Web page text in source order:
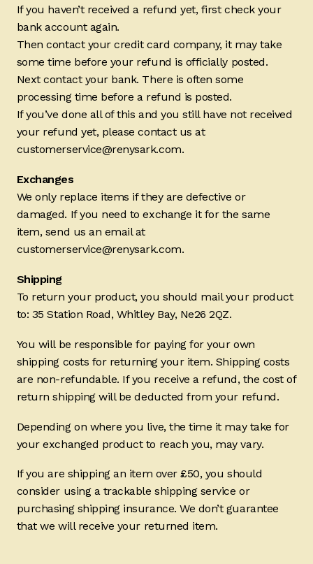
If you haven’t received a refund yet, first check your
bank account again.
Then contact your credit card company, it may take
some time before your refund is officially posted.
Next contact your bank. There is often some
processing time before a refund is posted.
If you’ve done all of this and you still have not received
your refund yet, please contact us at
customerservice@renysark.com.
Exchanges
We only replace items if they are defective or
damaged. If you need to exchange it for the same
item, send us an email at
customerservice@renysark.com.
Shipping
To return your product, you should mail your product
to: 35 Station Road, Whitley Bay, Ne26 2QZ.
You will be responsible for paying for your own
shipping costs for returning your item. Shipping costs
are non-refundable. If you receive a refund, the cost of
return shipping will be deducted from your refund.
Depending on where you live, the time it may take for
your exchanged product to reach you, may vary.
If you are shipping an item over £50, you should
consider using a trackable shipping service or
purchasing shipping insurance. We don’t guarantee
that we will receive your returned item.